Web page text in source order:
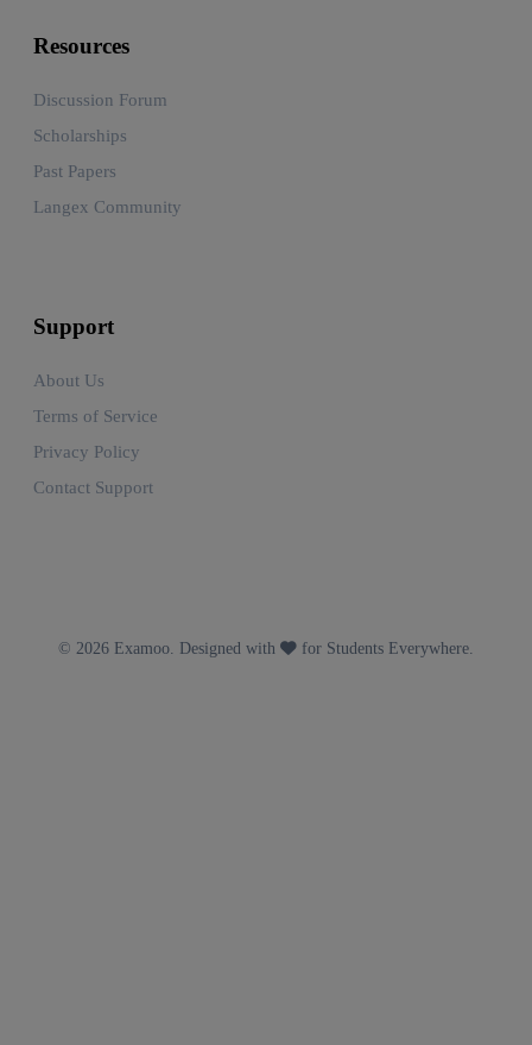
Resources
Discussion Forum
Scholarships
Past Papers
Langex Community
Support
About Us
Terms of Service
Privacy Policy
Contact Support
© 2026 Examoo. Designed with for Students Everywhere.